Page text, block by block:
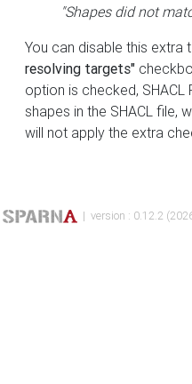
"Shapes did not
You can disable this
resolving targets"
option is checked,
shapes in the SHACL file,
will not apply the extra
| version : 0.12.2